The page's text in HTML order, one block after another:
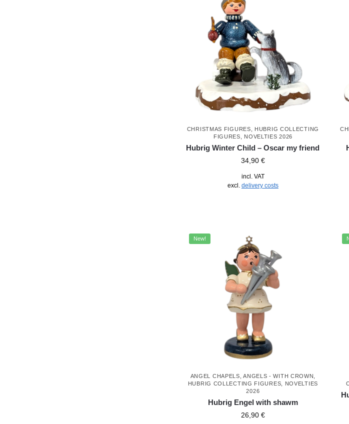
CHRISTMAS FIGURES
HUBRIG COLLECTING
FIGURES
NOVELTIES 2026
Hubrig Winter Child – Oscar my friend
34,90 €
incl. VAT
excl. delivery costs
New!
ANGEL CHAPELS ,ANGELS - WITH CROWN
HUBRIG COLLECTING FIGURES
NOVELTIES
2026
Hubrig Engel with shawm
26,90 €